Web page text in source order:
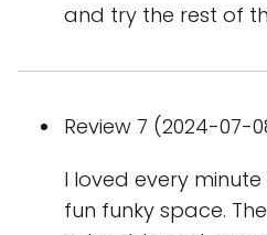
and try the rest of
Review 7 (2024-07-
I loved every
fun funky space.